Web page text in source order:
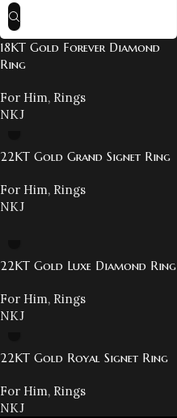
18KT Gold Forever Diamond
Ring
For Him, Rings
NKJ
22KT Gold Grand Signet Ring
For Him, Rings
NKJ
22KT Gold Luxe Diamond Ring
For Him, Rings
NKJ
22KT Gold Royal Signet Ring
For Him, Rings
NKJ